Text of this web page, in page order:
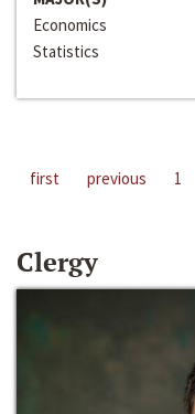
Economics
Statistics
first previous 1
Clergy